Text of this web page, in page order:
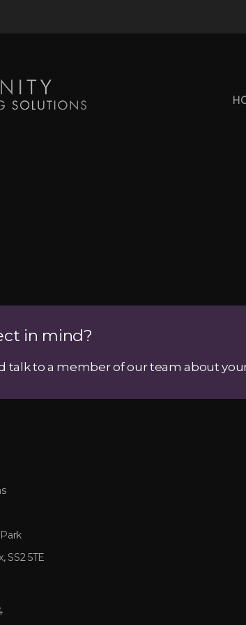
in mind?
talk to a member of our team about
SS2 5TE